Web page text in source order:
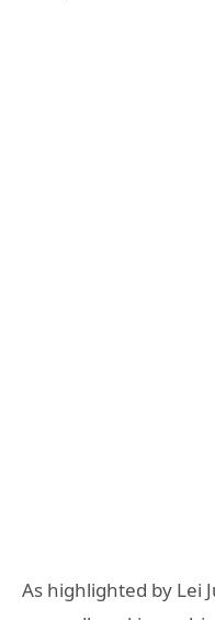
As highlighted by Lei